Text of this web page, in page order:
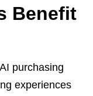
Benefit
AI purchasing
experiences